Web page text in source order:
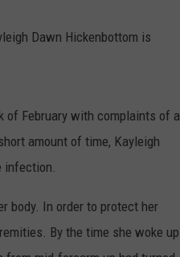
Dawn Hickenbottom is
of February with complaints of a
amount of time, Kayleigh
infection.
body. In order to protect her
By the time she woke up